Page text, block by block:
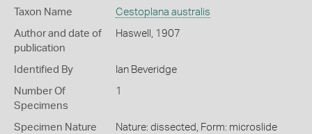
Taxon Name Cestoplana australis
Author and date of
publication
Haswell, 1907
Identified By Ian Beveridge
Number Of
Specimens
1
Specimen Nature Nature: dissected, Form: microslide